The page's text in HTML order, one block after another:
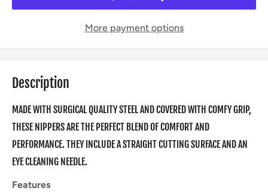
More payment options
Description
MADE WITH SURGICAL QUALITY STEEL AND COVERED WITH COMFY GRIP,
THESE NIPPERS ARE THE PERFECT BLEND OF COMFORT AND
PERFORMANCE. THEY INCLUDE A STRAIGHT CUTTING SURFACE AND AN
EYE CLEANING NEEDLE.
Features